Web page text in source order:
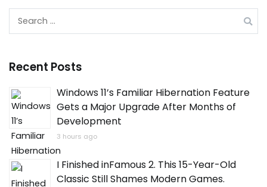
Search
Recent Posts
Windows 11’s Familiar Hibernation Feature
Gets a Major Upgrade After Months of
Development
3 hours ago
I Finished inFamous 2. This 15-Year-Old
Classic Still Shames Modern Games.